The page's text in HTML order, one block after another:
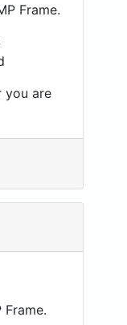
Frame.
you are